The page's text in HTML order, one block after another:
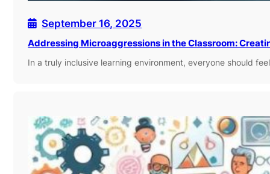
September 16, 2025
Addressing Microaggressions in the Classroom:
In a truly inclusive learning environment, everyone should